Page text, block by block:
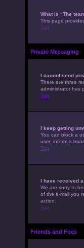
What is “The
This page
Top
Private Messaging
I cannot send
There are three
administrator has
Top
I keep getting
You can block a
user, inform a
Top
I have received
We are sorry to
of the e-mail you
action.
Top
Friends and Foes